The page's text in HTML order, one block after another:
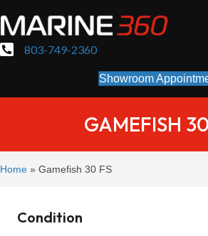
803-749-2360
Showroom
GAMEFISH
Home » Gamefish 30 FS
Condition